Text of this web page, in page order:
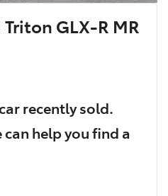
GLX-R MR
recently sold.
help you find a